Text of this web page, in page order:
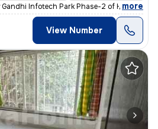
Infotech Park Phase-2 of Hinjawadi
, more
View Number